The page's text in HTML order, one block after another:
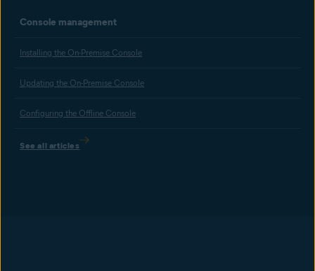
Console management
Installing the On-Premise Console
Updating the On-Premise Console
Configuring the Offline Console
See all articles